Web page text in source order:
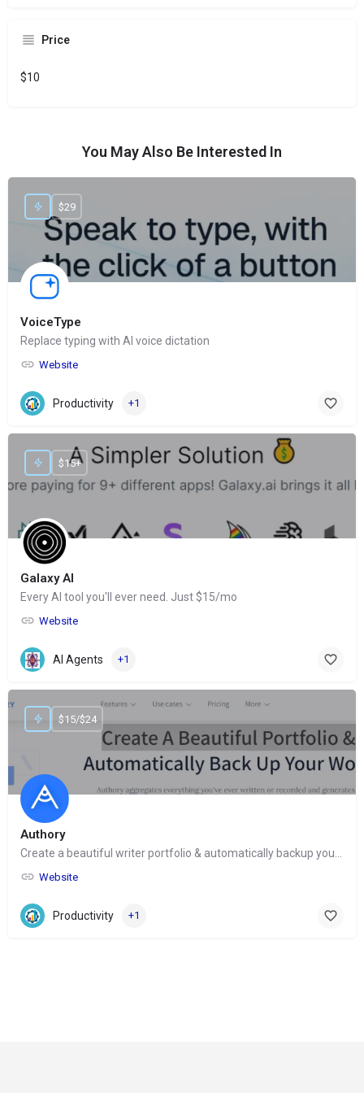
Price
$10
You May Also Be Interested In
VoiceType
Replace typing with AI voice dictation
Website
$29
Productivity +1
Galaxy AI
Every AI tool you'll ever need. Just $15/mo
Website
$15+
AI Agents +1
Authory
Create a beautiful writer portfolio & automatically backup your work
Website
$15/$24
Productivity +1